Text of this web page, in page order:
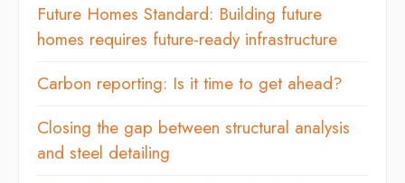
Future Homes Standard: Building future
homes requires future-ready infrastructure
Carbon reporting: Is it time to get ahead?
Closing the gap between structural analysis
and steel detailing